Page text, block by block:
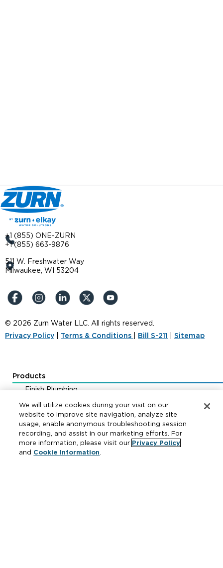
+1 (855) ONE-ZURN
+1 (855) 663-9876
511 W. Freshwater Way
Milwaukee, WI 53204
© 2026 Zurn Water LLC. All rights reserved.
Privacy Policy
Terms & Conditions Bill S-211 Sitemap
Products
Finish Plumbing
Drainage & Interceptors
Water Control & Backflow
Fire Protection
We will utilize cookies during your visit on our
website to improve site navigation, analyze site
usage, enable anonymous troubleshooting session
recording, and assist in our marketing efforts. For
more information, please visit our Privacy Policy
and Cookie Information.